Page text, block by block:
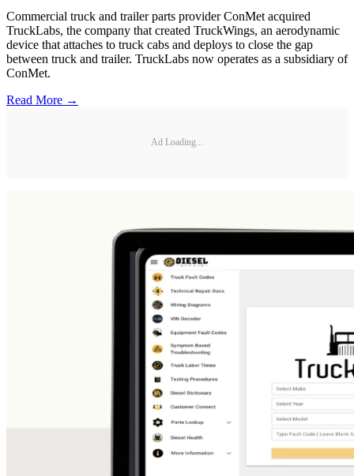
Commercial truck and trailer parts provider ConMet acquired
TruckLabs, the company that created TruckWings, an aerodynamic
device that attaches to truck cabs and deploys to close the gap
between truck and trailer. TruckLabs now operates as a subsidiary of
ConMet.
Read More →
Ad Loading...